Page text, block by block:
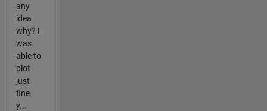
any
idea
why? I
was
able to
plot
just
fine
y...